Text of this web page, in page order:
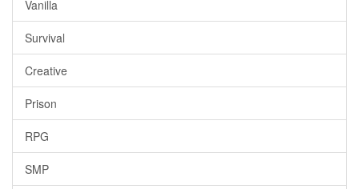
Vanilla
Survival
Creative
Prison
RPG
SMP